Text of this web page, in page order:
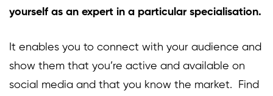
yourself as an expert in a particular specialisation.
It enables you to connect with your audience and
show them that you’re active and available on
social media and that you know the market. Find